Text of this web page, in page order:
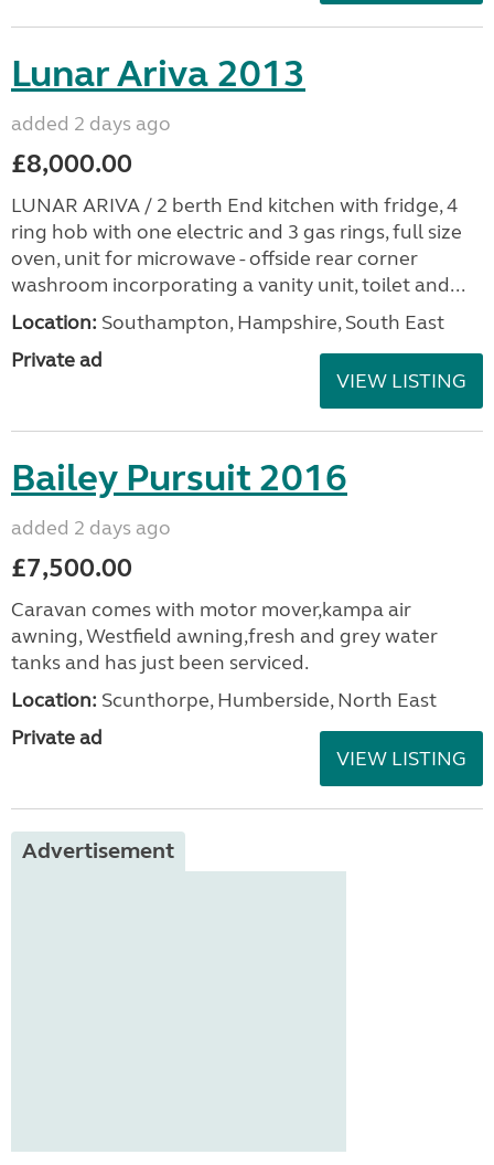
Lunar Ariva 2013
added 2 days ago
£8,000.00
LUNAR ARIVA / 2 berth End kitchen with fridge, 4
ring hob with one electric and 3 gas rings, full size
oven, unit for microwave - offside rear corner
washroom incorporating a vanity unit, toilet and...
Location: Southampton, Hampshire, South East
Private ad
VIEW LISTING
Bailey Pursuit 2016
added 2 days ago
£7,500.00
Caravan comes with motor mover,kampa air
awning, Westfield awning,fresh and grey water
tanks and has just been serviced.
Location: Scunthorpe, Humberside, North East
Private ad
VIEW LISTING
Advertisement